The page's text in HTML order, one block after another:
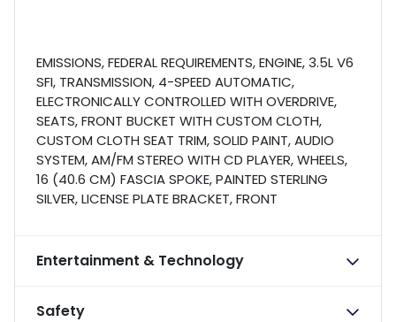
EMISSIONS, FEDERAL REQUIREMENTS, ENGINE, 3.5L V6
SFI, TRANSMISSION, 4-SPEED AUTOMATIC,
ELECTRONICALLY CONTROLLED WITH OVERDRIVE,
SEATS, FRONT BUCKET WITH CUSTOM CLOTH,
CUSTOM CLOTH SEAT TRIM, SOLID PAINT, AUDIO
SYSTEM, AM/FM STEREO WITH CD PLAYER, WHEELS,
16 (40.6 CM) FASCIA SPOKE, PAINTED STERLING
SILVER, LICENSE PLATE BRACKET, FRONT
Entertainment & Technology
Safety